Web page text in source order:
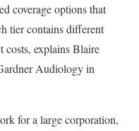
coverage options that
tier contains different
costs, explains Blaire
Audiology in
for a large corporation,